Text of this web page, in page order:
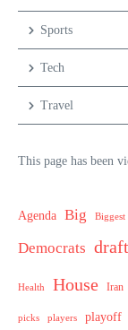
Sports
Tech
Travel
This page has been
Agenda Big Biggest
Democrats draft
Health House Iran
picks players playoff